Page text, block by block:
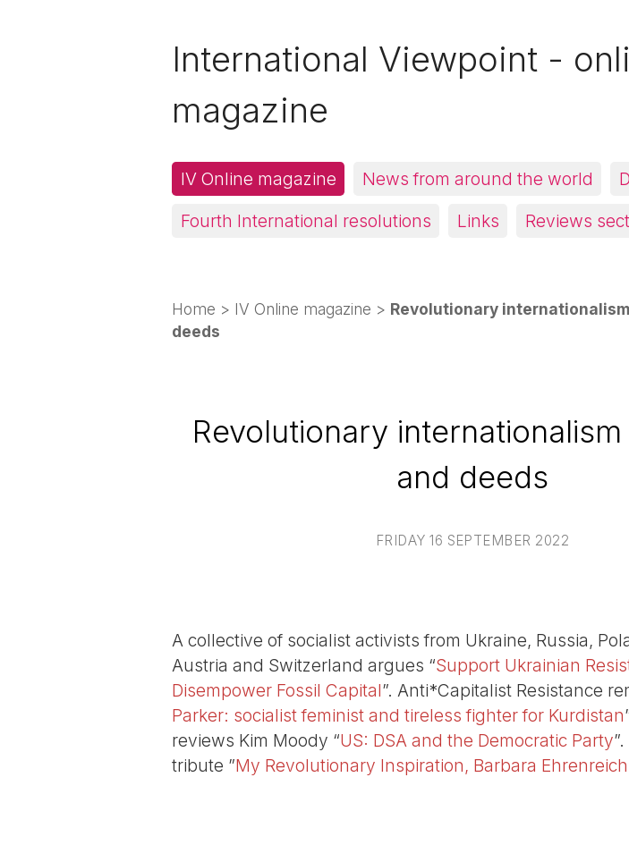
International Viewpoint -
magazine
IV Online magazine News from around the world
Fourth International resolutions
Links Reviews
Home > IV Online magazine > Revolutionary
deeds
Revolutionary
and deeds
FRIDAY 16 SEPTEMBER 2022
A collective of socialist activists from Ukraine, Russia,
Austria and Switzerland argues “Support Ukrainian
Disempower Fossil Capital”. Anti*Capitalist Resistance
Parker: socialist feminist and tireless fighter for Kurdistan
reviews Kim Moody “US: DSA and the Democratic Party
tribute ”My Revolutionary Inspiration, Barbara Ehrenreich